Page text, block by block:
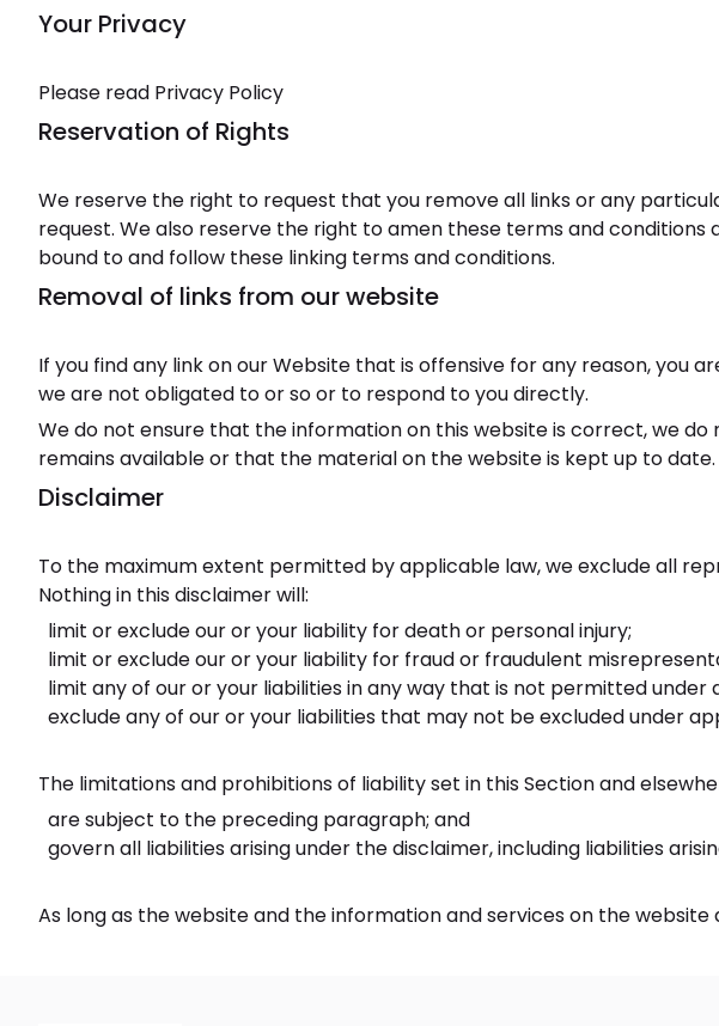
Your Privacy
Please read Privacy Policy
Reservation of Rights
We reserve the right to request that you remove all links or any
request. We also reserve the right to amen these terms and conditions
bound to and follow these linking terms and conditions.
Removal of links from our website
If you find any link on our Website that is offensive for any reason,
we are not obligated to or so or to respond to you directly.
We do not ensure that the information on this website is correct, we
remains available or that the material on the website is kept up to date.
Disclaimer
To the maximum extent permitted by applicable law, we exclude all
Nothing in this disclaimer will:
limit or exclude our or your liability for death or personal injury;
limit or exclude our or your liability for fraud or fraudulent
limit any of our or your liabilities in any way that is not permitted under
exclude any of our or your liabilities that may not be excluded under
The limitations and prohibitions of liability set in this Section and
are subject to the preceding paragraph; and
govern all liabilities arising under the disclaimer, including liabilities
As long as the website and the information and services on the